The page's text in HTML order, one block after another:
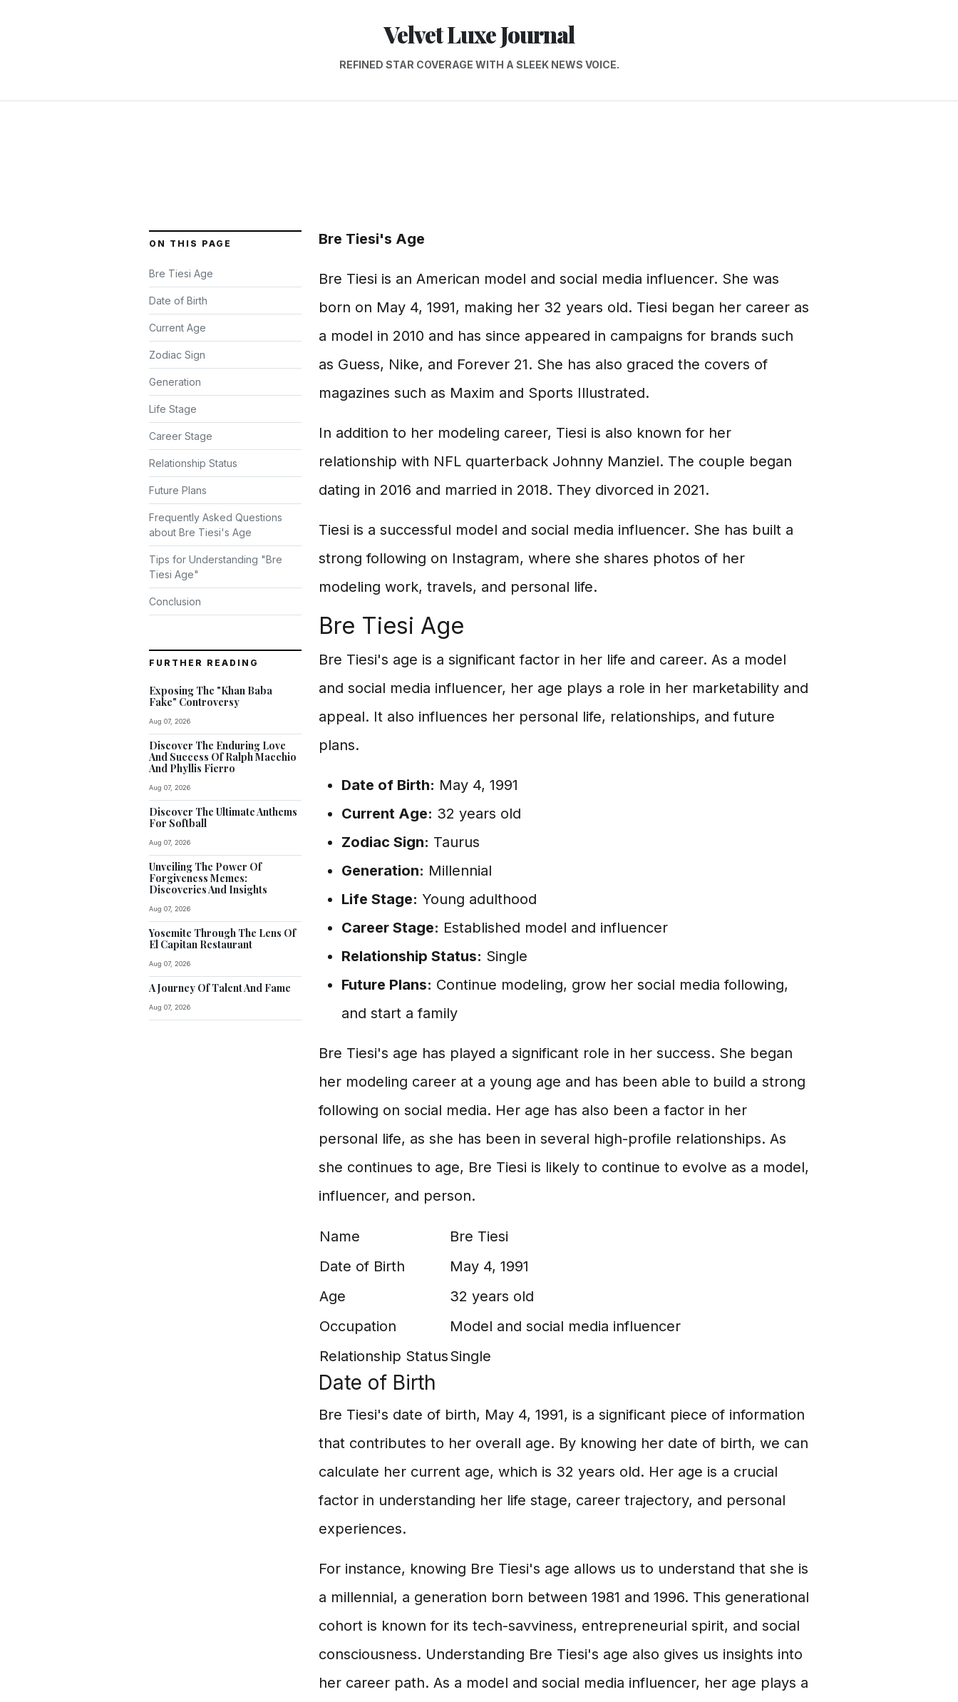
Velvet Luxe Journal
REFINED STAR COVERAGE WITH A SLEEK NEWS VOICE.
ON THIS PAGE
Bre Tiesi Age
Date of Birth
Current Age
Zodiac Sign
Generation
Life Stage
Career Stage
Relationship Status
Future Plans
Frequently Asked Questions
about Bre Tiesi's Age
Tips for Understanding "Bre
Tiesi Age"
Conclusion
FURTHER READING
Exposing The "Khan Baba
Fake" Controversy
Aug 07, 2026
Discover The Enduring Love
And Success Of Ralph Macchio
And Phyllis Fierro
Aug 07, 2026
Discover The Ultimate Anthems
For Softball
Aug 07, 2026
Unveiling The Power Of
Forgiveness Memes:
Discoveries And Insights
Aug 07, 2026
Yosemite Through The Lens Of
El Capitan Restaurant
Aug 07, 2026
A Journey Of Talent And Fame
Aug 07, 2026
Bre Tiesi's Age
Bre Tiesi is an American model and social media influencer. She was
born on May 4, 1991, making her 32 years old. Tiesi began her career as
a model in 2010 and has since appeared in campaigns for brands such
as Guess, Nike, and Forever 21. She has also graced the covers of
magazines such as Maxim and Sports Illustrated.
In addition to her modeling career, Tiesi is also known for her
relationship with NFL quarterback Johnny Manziel. The couple began
dating in 2016 and married in 2018. They divorced in 2021.
Tiesi is a successful model and social media influencer. She has built a
strong following on Instagram, where she shares photos of her
modeling work, travels, and personal life.
Bre Tiesi Age
Bre Tiesi's age is a significant factor in her life and career. As a model
and social media influencer, her age plays a role in her marketability and
appeal. It also influences her personal life, relationships, and future
plans.
Date of Birth: May 4, 1991
Current Age: 32 years old
Zodiac Sign: Taurus
Generation: Millennial
Life Stage: Young adulthood
Career Stage: Established model and influencer
Relationship Status: Single
Future Plans: Continue modeling, grow her social media following,
and start a family
Bre Tiesi's age has played a significant role in her success. She began
her modeling career at a young age and has been able to build a strong
following on social media. Her age has also been a factor in her
personal life, as she has been in several high-profile relationships. As
she continues to age, Bre Tiesi is likely to continue to evolve as a model,
influencer, and person.
Name
Bre Tiesi
Date of Birth
May 4, 1991
Age
32 years old
Occupation
Model and social media influencer
Relationship StatusSingle
Date of Birth
Bre Tiesi's date of birth, May 4, 1991, is a significant piece of information
that contributes to her overall age. By knowing her date of birth, we can
calculate her current age, which is 32 years old. Her age is a crucial
factor in understanding her life stage, career trajectory, and personal
experiences.
For instance, knowing Bre Tiesi's age allows us to understand that she is
a millennial, a generation born between 1981 and 1996. This generational
cohort is known for its tech-savviness, entrepreneurial spirit, and social
consciousness. Understanding Bre Tiesi's age also gives us insights into
her career path. As a model and social media influencer, her age plays a